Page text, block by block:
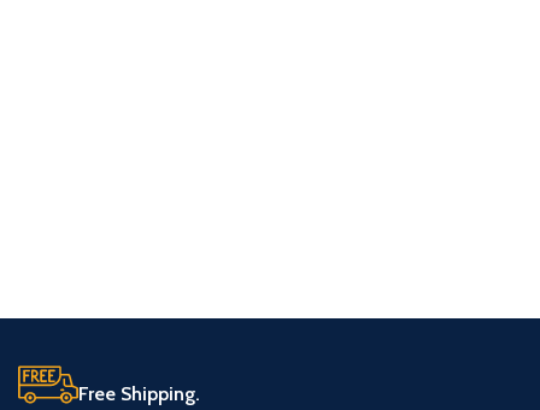
Free Shipping.